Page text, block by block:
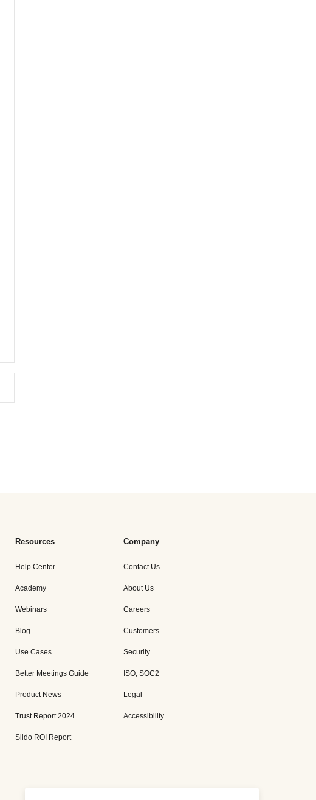
Resources
Help Center
Academy
Webinars
Blog
Use Cases
Better Meetings Guide
Product News
Trust Report 2024
Slido ROI Report
Company
Contact Us
About Us
Careers
Customers
Security
ISO, SOC2
Legal
Accessibility